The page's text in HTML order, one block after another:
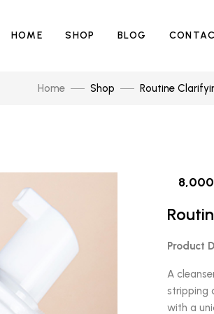
HOME SHOP BLOG
Home Shop Routine
Product
A
stripping
with a